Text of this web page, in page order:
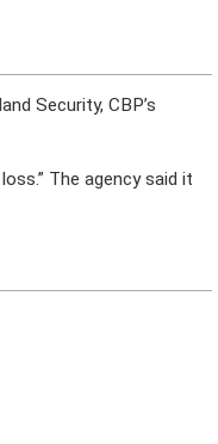
Security, CBP’s
The agency said it